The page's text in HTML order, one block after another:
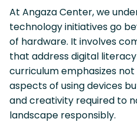
At Angaza Center, we
technology initiatives go
of hardware. It involves
that address digital
curriculum emphasizes
aspects of using devices
and creativity required to
landscape responsibly.